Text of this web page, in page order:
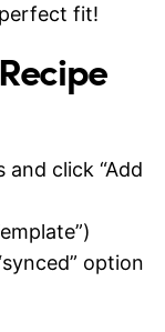
fit!
click “Add
option